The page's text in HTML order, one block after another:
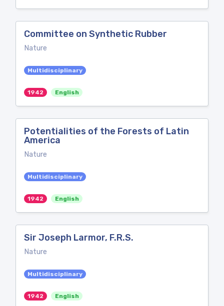
Committee on Synthetic Rubber
Nature
Multidisciplinary
1942 English
Potentialities of the Forests of Latin
America
Nature
Multidisciplinary
1942 English
Sir Joseph Larmor, F.R.S.
Nature
Multidisciplinary
1942 English